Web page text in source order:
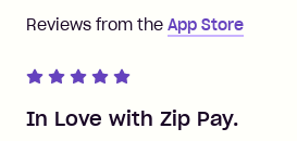
Reviews from the App Store
In Love with Zip Pay.